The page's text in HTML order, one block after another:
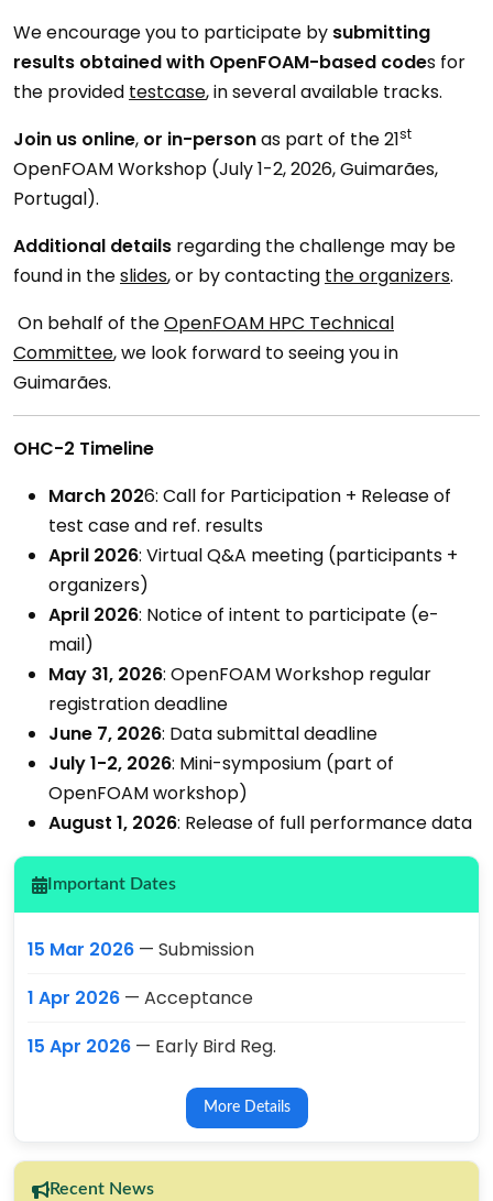
We encourage you to participate by submitting
results obtained with OpenFOAM-based codes for
the provided testcase, in several available tracks.
Join us online, or in-personas part of the 21st
OpenFOAM Workshop (July 1-2, 2026, Guimarães,
Portugal).
Additional details regarding the challenge may be
found in theslides, or by contacting the organizers.
On behalf of theOpenFOAM HPC Technical
Committee, we look forward to seeing you in
Guimarães.
OHC-2 Timeline
March 2026: Call for Participation + Release of
test case and ref. results
April 2026: Virtual Q&A meeting (participants +
organizers)
April 2026: Notice of intent to participate (e-
mail)
May 31, 2026: OpenFOAM Workshop regular
registration deadline
June 7, 2026: Data submittal deadline
July 1-2, 2026: Mini-symposium (part of
OpenFOAM workshop)
August 1, 2026: Release of full performance data
Important Dates
15 Mar 2026 — Submission
1 Apr 2026 — Acceptance
15 Apr 2026 — Early Bird Reg.
More Details
Recent News